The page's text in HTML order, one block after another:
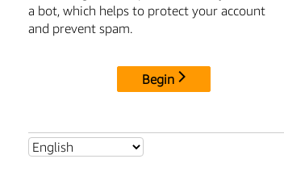
a bot, which helps to protect your account
and prevent spam.
Begin